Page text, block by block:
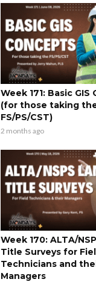
Week 171: Basic
(for those taking
FS/PS/CST)
2 months ago
Week 170: ALTA/
Title Surveys for
Technicians and
Managers